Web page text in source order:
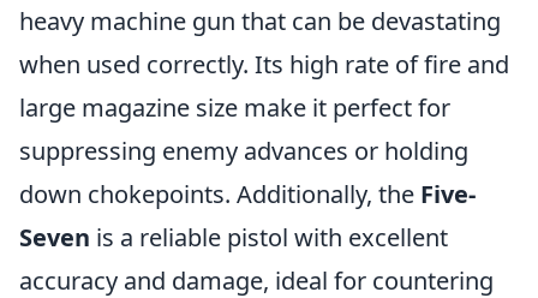
heavy machine gun that can be devastating
when used correctly. Its high rate of fire and
large magazine size make it perfect for
suppressing enemy advances or holding
down chokepoints. Additionally, the Five-
Seven is a reliable pistol with excellent
accuracy and damage, ideal for countering